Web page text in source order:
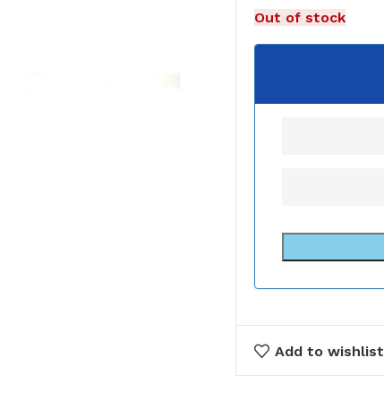
Out of stock
Add to wishlist